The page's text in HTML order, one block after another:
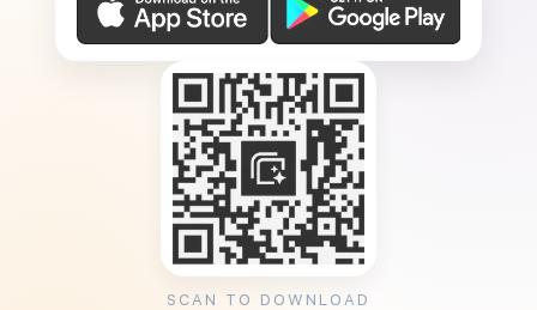
SCAN TO DOWNLOAD